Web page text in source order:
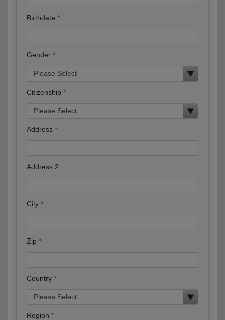
Birthdate
Gender
Citizenship
Address
Address 2
City
Zip
Country
Region